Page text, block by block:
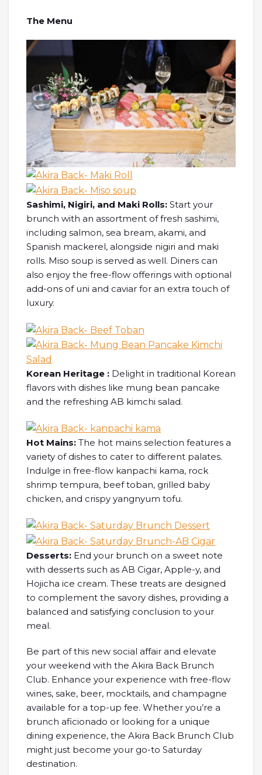
The Menu
Sashimi, Nigiri, and Maki Rolls: Start your
brunch with an assortment of fresh sashimi,
including salmon, sea bream, akami, and
Spanish mackerel, alongside nigiri and maki
rolls. Miso soup is served as well. Diners can
also enjoy the free-flow offerings with optional
add-ons of uni and caviar for an extra touch of
luxury.
Korean Heritage : Delight in traditional Korean
flavors with dishes like mung bean pancake
and the refreshing AB kimchi salad.
Hot Mains: The hot mains selection features a
variety of dishes to cater to different palates.
Indulge in free-flow kanpachi kama, rock
shrimp tempura, beef toban, grilled baby
chicken, and crispy yangnyum tofu.
Desserts: End your brunch on a sweet note
with desserts such as AB Cigar, Apple-y, and
Hojicha ice cream. These treats are designed
to complement the savory dishes, providing a
balanced and satisfying conclusion to your
meal.
Be part of this new social affair and elevate
your weekend with the Akira Back Brunch
Club. Enhance your experience with free-flow
wines, sake, beer, mocktails, and champagne
available for a top-up fee. Whether you’re a
brunch aficionado or looking for a unique
dining experience, the Akira Back Brunch Club
might just become your go-to Saturday
destination.